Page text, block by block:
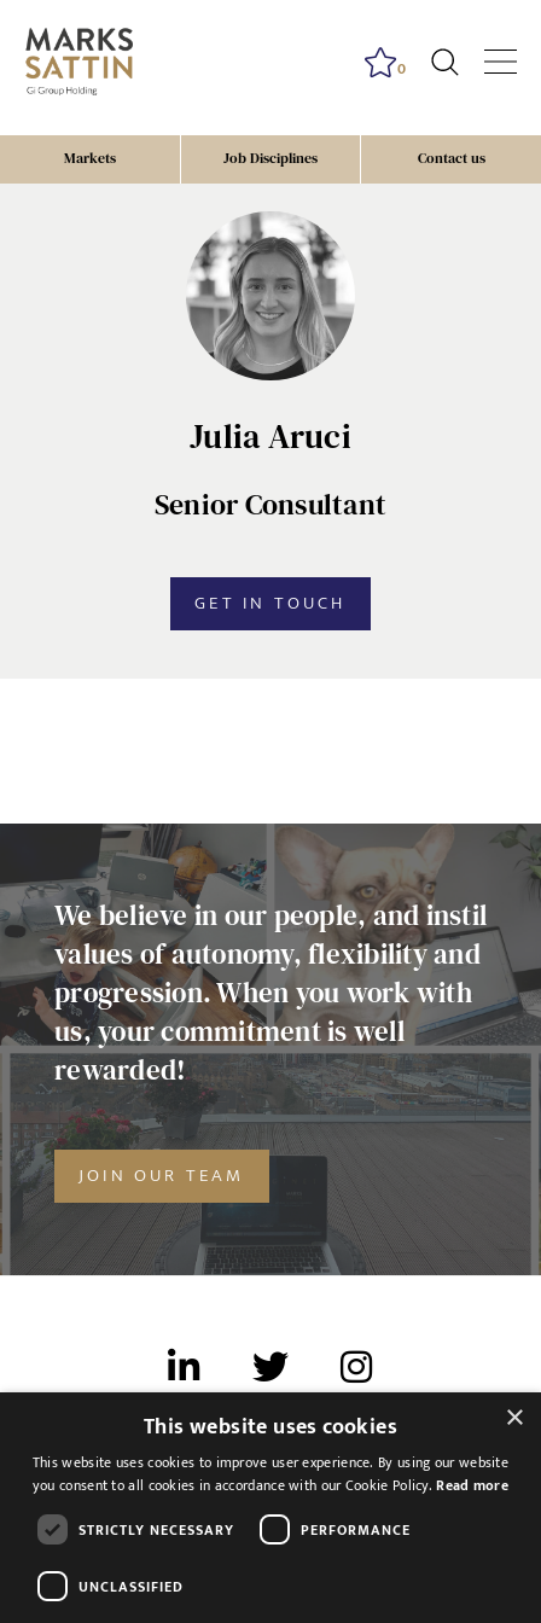
Markets Job Disciplines Contact us
0
Julia Aruci
Senior Consultant
GET IN TOUCH
Send me a message
UPLOAD FILE
Local file
Dropbox
MESSAGE
SEND
We believe in our people, and instil
values of autonomy, flexibility and
progression. When you work with
us, your commitment is well
rewarded!
JOIN OUR TEAM
Terms of use
Cookies & Privacy
Feedback
Modern Slavery Statement
×
This website uses cookies
This website uses cookies to improve user experience. By using our website
you consent to all cookies in accordance with our Cookie Policy.Read more
STRICTLY NECESSARY
PERFORMANCE
UNCLASSIFIED